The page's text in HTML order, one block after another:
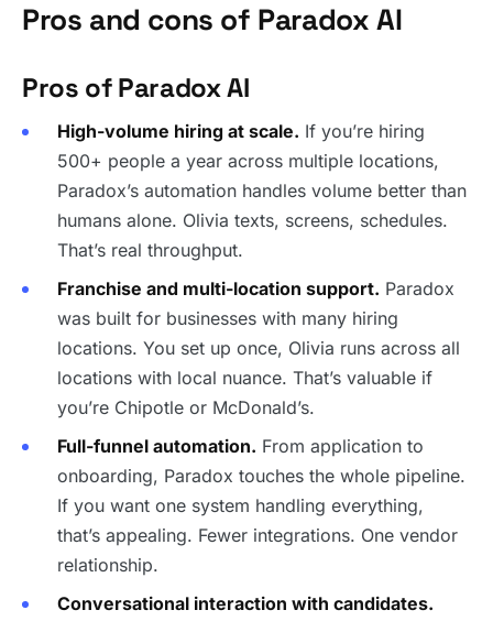
Pros and cons of Paradox AI
Pros of Paradox AI
High-volume hiring at scale. If you’re hiring
500+ people a year across multiple locations,
Paradox’s automation handles volume better than
humans alone. Olivia texts, screens, schedules.
That’s real throughput.
Franchise and multi-location support. Paradox
was built for businesses with many hiring
locations. You set up once, Olivia runs across all
locations with local nuance. That’s valuable if
you’re Chipotle or McDonald’s.
Full-funnel automation. From application to
onboarding, Paradox touches the whole pipeline.
If you want one system handling everything,
that’s appealing. Fewer integrations. One vendor
relationship.
Conversational interaction with candidates.